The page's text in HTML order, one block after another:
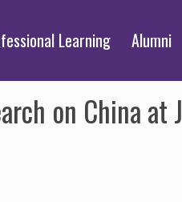
Learning Alumni
on China at